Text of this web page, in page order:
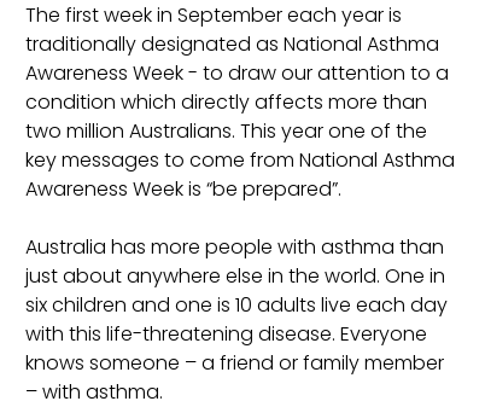
The first week in September each year is
traditionally designated as National Asthma
Awareness Week - to draw our attention to a
condition which directly affects more than
two million Australians. This year one of the
key messages to come from National Asthma
Awareness Week is “be prepared”.
Australia has more people with asthma than
just about anywhere else in the world. One in
six children and one is 10 adults live each day
with this life-threatening disease. Everyone
knows someone – a friend or family member
– with asthma.